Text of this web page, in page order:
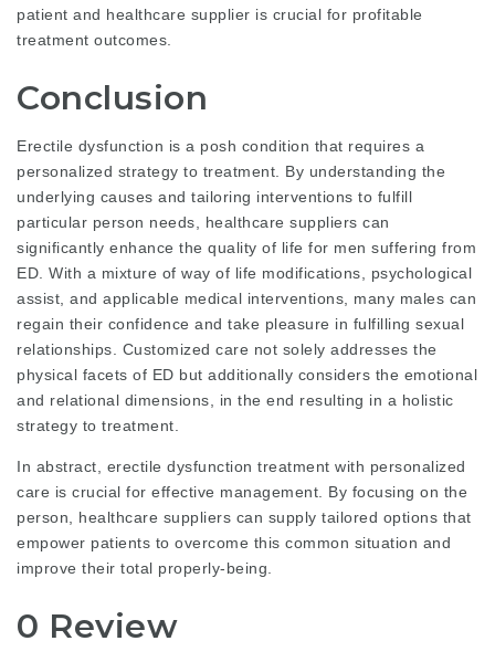
patient and healthcare supplier is crucial for profitable
treatment outcomes.
Conclusion
Erectile dysfunction is a posh condition that requires a
personalized strategy to treatment. By understanding the
underlying causes and tailoring interventions to fulfill
particular person needs, healthcare suppliers can
significantly enhance the quality of life for men suffering from
ED. With a mixture of way of life modifications, psychological
assist, and applicable medical interventions, many males can
regain their confidence and take pleasure in fulfilling sexual
relationships. Customized care not solely addresses the
physical facets of ED but additionally considers the emotional
and relational dimensions, in the end resulting in a holistic
strategy to treatment.
In abstract, erectile dysfunction treatment with personalized
care is crucial for effective management. By focusing on the
person, healthcare suppliers can supply tailored options that
empower patients to overcome this common situation and
improve their total properly-being.
0 Review